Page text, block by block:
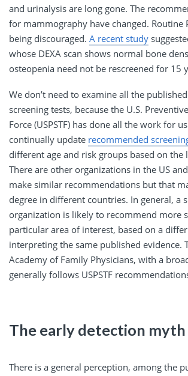
and urinalysis are long gone. The
for mammography have changed. Routine
being discouraged. A recent study
whose DEXA scan shows normal bone
osteopenia need not be rescreened for 15
We don’t need to examine all the
screening tests, because the U.S.
Force (USPSTF) has done all the work for
continually update recommended
different age and risk groups based on the
There are other organizations in the US
make similar recommendations but that
degree in different countries. In general, a
organization is likely to recommend more
particular area of interest, based on a
interpreting the same published evidence.
Academy of Family Physicians, with a
generally follows USPSTF
The early detection myth
There is a general perception, among the